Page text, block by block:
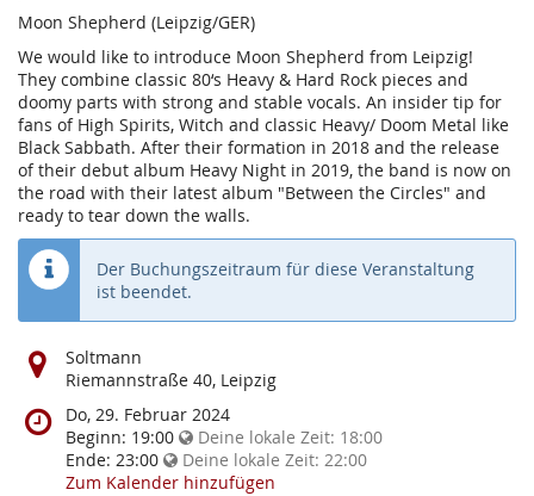
Moon Shepherd (Leipzig/GER)
We would like to introduce Moon Shepherd from Leipzig!
They combine classic 80‘s Heavy & Hard Rock pieces and
doomy parts with strong and stable vocals. An insider tip for
fans of High Spirits, Witch and classic Heavy/ Doom Metal like
Black Sabbath. After their formation in 2018 and the release
of their debut album Heavy Night in 2019, the band is now on
the road with their latest album "Between the Circles" and
ready to tear down the walls.
Der Buchungszeitraum für diese Veranstaltung
ist beendet.
Wo
findet
Veranstaltung
statt?
Soltmann
Riemannstraße 40, Leipzig
Wann
findet
diese
Veranstaltung
Do, 29. Februar 2024
Beginn: 19:00 Deine lokale Zeit: 18:00
Ende: 23:00 Deine lokale Zeit: 22:00
Zum Kalender hinzufügen